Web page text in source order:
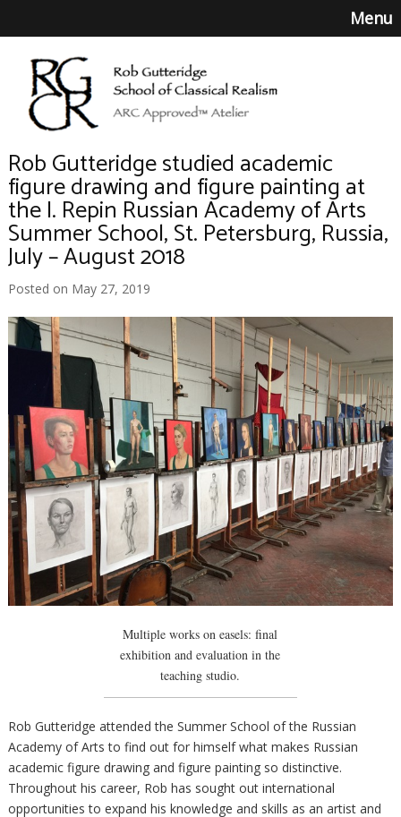
Menu
Rob Gutteridge studied academic
figure drawing and figure painting at
the I. Repin Russian Academy of Arts
Summer School, St. Petersburg, Russia,
July – August 2018
Posted on May 27, 2019
Multiple works on easels: final
exhibition and evaluation in the
teaching studio.
Rob Gutteridge attended the Summer School of the Russian
Academy of Arts to find out for himself what makes Russian
academic figure drawing and figure painting so distinctive.
Throughout his career, Rob has sought out international
opportunities to expand his knowledge and skills as an artist and